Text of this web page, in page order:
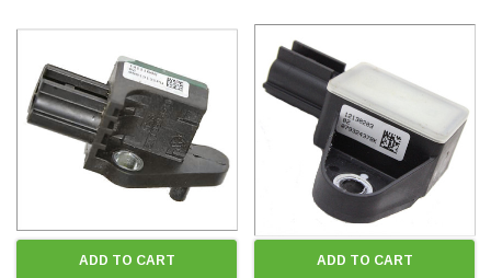
PRE-ORDER NOW
ADD TO CART ADD TO CART